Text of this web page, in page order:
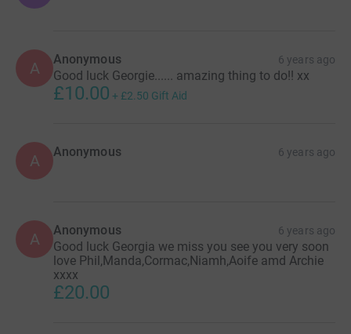
A Anonymous 6 years ago
Good luck Georgie...... amazing thing to do!! xx
£10.00 + £2.50 Gift Aid
A Anonymous 6 years ago
A Anonymous 6 years ago
Good luck Georgia we miss you see you very soon
love Phil,Manda,Cormac,Niamh,Aoife amd Archie
xxxx
£20.00